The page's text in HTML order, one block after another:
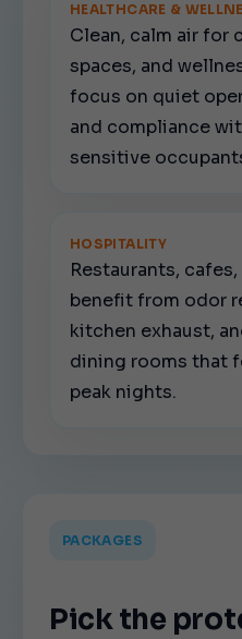
HEALTHCARE &
Clean, calm air for
spaces, and
focus on quiet
and compliance
sensitive
HOSPITALITY
Restaurants,
benefit from odor
kitchen exhaust,
dining rooms that
peak nights.
PACKAGES
Pick the